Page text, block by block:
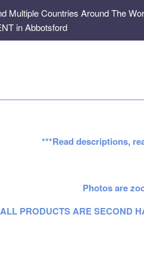
Countries Around The
in Abbotsford
***Read descriptions,
Photos are
PRODUCTS ARE SECOND